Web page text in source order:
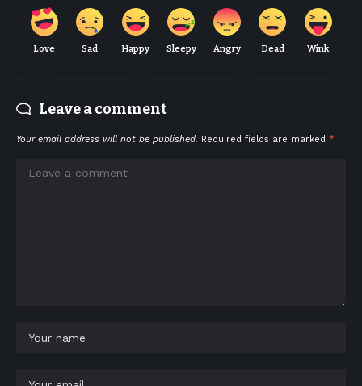
Love Sad Happy Sleepy Angry Dead Wink
Leave a comment
Your email address will not be published. Required fields are marked *